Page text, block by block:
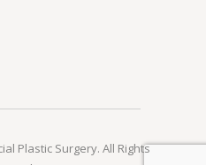
Plastic Surgery. All Rights